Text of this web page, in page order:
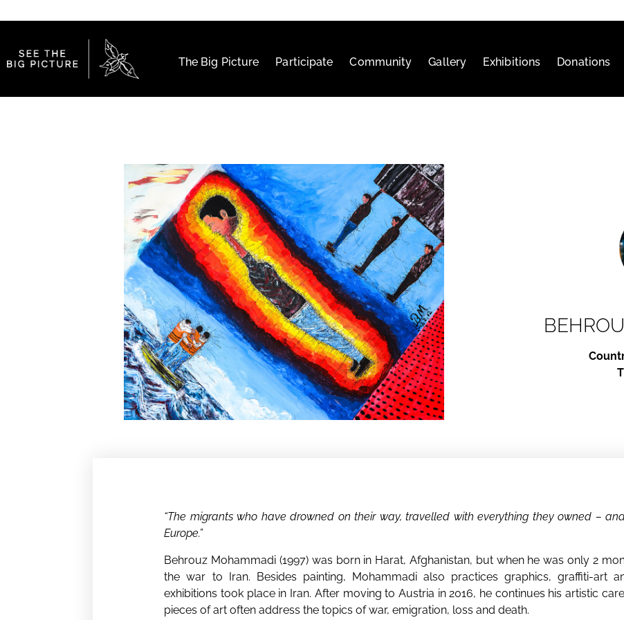
The Big Picture Participate Community Gallery Exhibitions Donations
“The migrants who have drowned on their way, travelled with everything they owned –
Europe.”
Behrouz Mohammadi (1997) was born in Harat, Afghanistan, but when he was only 2
the war to Iran. Besides painting, Mohammadi also practices graphics, graffiti-art
exhibitions took place in Iran. After moving to Austria in 2016, he continues his artistic
pieces of art often address the topics of war, emigration, loss and death.